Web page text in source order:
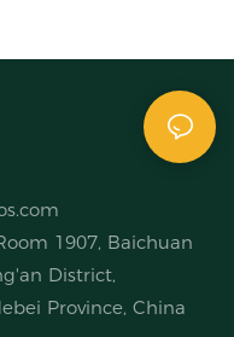
1907, Baichuan
District,
Province, China